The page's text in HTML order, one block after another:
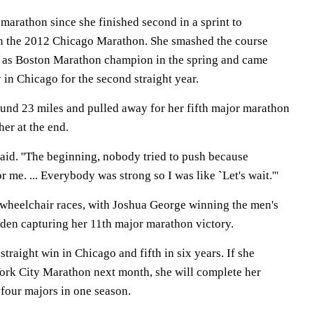
since she finished second in a sprint to
2012 Chicago Marathon. She smashed the course
Boston Marathon champion in the spring and came
Chicago for the second straight year.
23 miles and pulled away for her fifth major marathon
at the end.
''The beginning, nobody tried to push because
me. ... Everybody was strong so I was like `Let's wait.'''
races, with Joshua George winning the men's
capturing her 11th major marathon victory.
win in Chicago and fifth in six years. If she
City Marathon next month, she will complete her
majors in one season.